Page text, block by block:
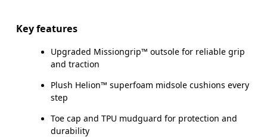
Key features
Upgraded Missiongrip™ outsole for reliable grip
and traction
Plush Helion™ superfoam midsole cushions every
step
Toe cap and TPU mudguard for protection and
durability